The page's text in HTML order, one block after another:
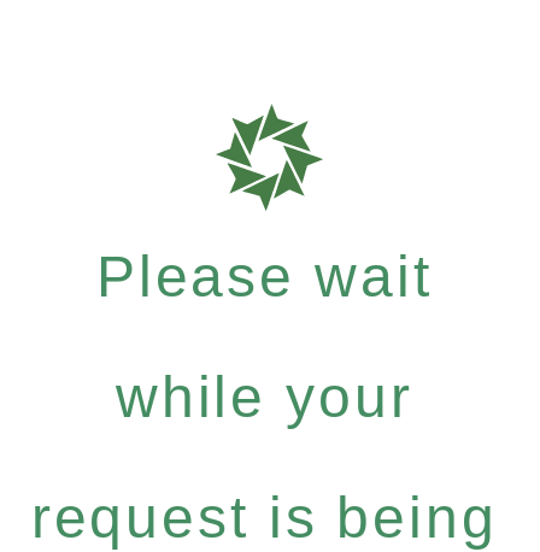
Please wait
while your
request is being